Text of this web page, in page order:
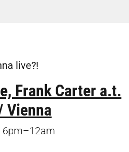
live?!
Frank Carter a.t.
Vienna
6pm–12am